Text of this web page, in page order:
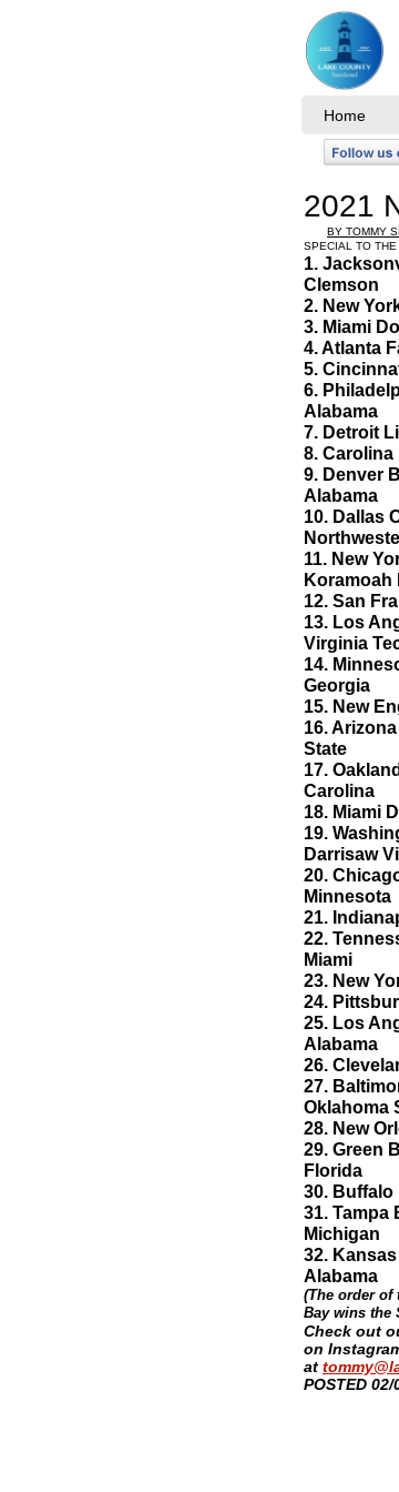
2021
BY TOMMY
SPECIAL TO THE
1.
Clemson
2. New
3. Miami
4. Atlanta
5.
6.
Alabama
7. Detroit
8. Carolina
9. Denver
Alabama
10. Dallas
11. New
Koramoah
12. San
13. Los
Virginia
14.
Georgia
15. New
16.
State
17.
Carolina
18. Miami
19.
Darrisaw
20.
Minnesota
21.
22.
Miami
23. New
24.
25. Los
Alabama
26.
27.
Oklahoma
28. New
29. Green
Florida
30. Buffalo
31. Tampa
Michigan
32.
Alabama
(The order of
Bay wins the
​Check out
on
at
POSTED
Home